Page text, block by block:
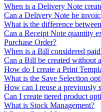
When is a Delivery Note
Can a Delivery Note be
What is the difference
Can a Receipt Note quantity
Purchase Order?
When is a Bill considered
Can a Bill be created without
How do I create a Print
What is the Save Selection
How can I reuse a previously
Can I create tiered product
What is Stock Management?